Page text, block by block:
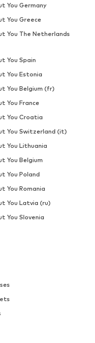
You Germany
You Greece
You The Netherlands
You Spain
You Estonia
You Belgium (fr)
You France
You Croatia
You Switzerland (it)
You Lithuania
You Belgium
You Poland
You Romania
You Latvia (ru)
You Slovenia